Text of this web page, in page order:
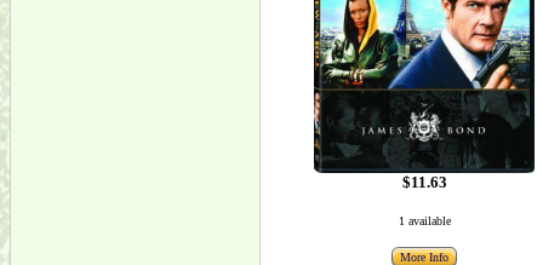
$11.63
1 available
More Info